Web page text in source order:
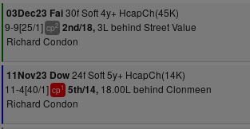
03Dec23 Fai30f Soft 4y+ HcapCh(45K)
9-9[25/1] cp2 2nd/18,3L behind Street Value
Richard Condon
11Nov23 Dow24f Soft 5y+ HcapCh(14K)
11-4[40/1] cp1 5th/14, 18.00L behind Clonmeen
Richard Condon